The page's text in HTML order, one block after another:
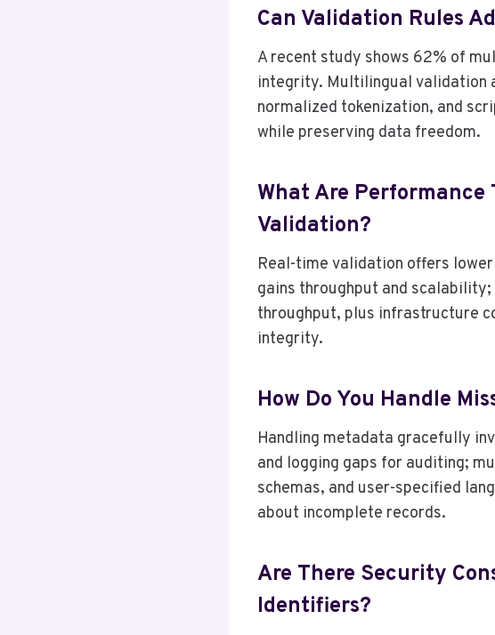
Can Validation Rules
A recent study shows 62% of
integrity. Multilingual validation
normalized tokenization, and
while preserving data freedom.
What Are Performance
Validation?
Real-time validation offers
gains throughput and
throughput, plus infrastructure
integrity.
How Do You Handle
Handling metadata gracefully
and logging gaps for auditing;
schemas, and user-specified
about incomplete records.
Are There Security
Identifiers?